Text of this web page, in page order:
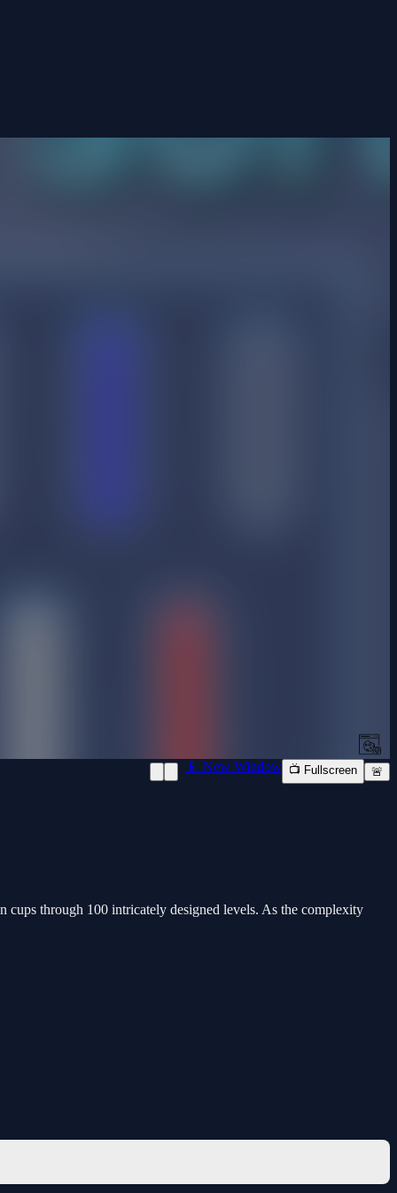
📱 New Window 📺 Fullscreen 🚨
through 100 intricately designed levels. As the complexity